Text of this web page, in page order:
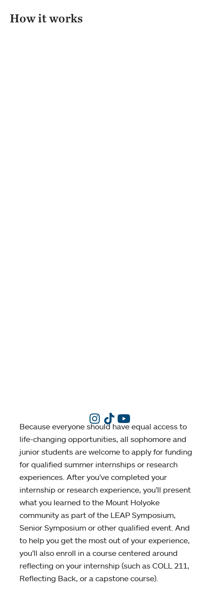
How it works
Because everyone should have equal access to
life-changing opportunities, all sophomore and
junior students are welcome to apply for funding
for qualified summer internships or research
experiences. After you’ve completed your
internship or research experience, you’ll present
what you learned to the Mount Holyoke
community as part of the LEAP Symposium,
Senior Symposium or other qualified event. And
to help you get the most out of your experience,
you’ll also enroll in a course centered around
reflecting on your internship (such as COLL 211,
Reflecting Back, or a capstone course).